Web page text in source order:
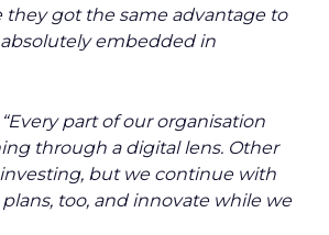
they got the same advantage to
absolutely embedded in
“Every part of our organisation
through a digital lens. Other
but we continue with
too, and innovate while we